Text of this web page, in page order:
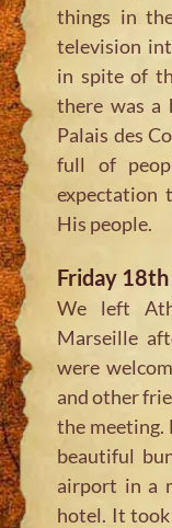
things in
television
in spite of
there was a
Palais des
full of
expectation
His people.
Friday
We left
Marseille
were
and other
the meeting.
beautiful
airport in a
hotel. It